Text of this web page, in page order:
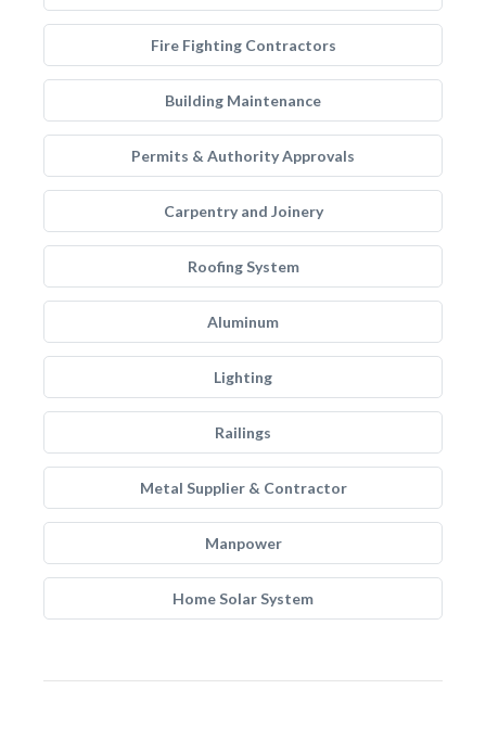
Fire Fighting Contractors
Building Maintenance
Permits & Authority Approvals
Carpentry and Joinery
Roofing System
Aluminum
Lighting
Railings
Metal Supplier & Contractor
Manpower
Home Solar System